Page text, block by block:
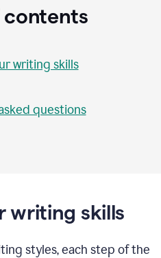
contents
writing skills
questions
writing skills
styles, each step of the